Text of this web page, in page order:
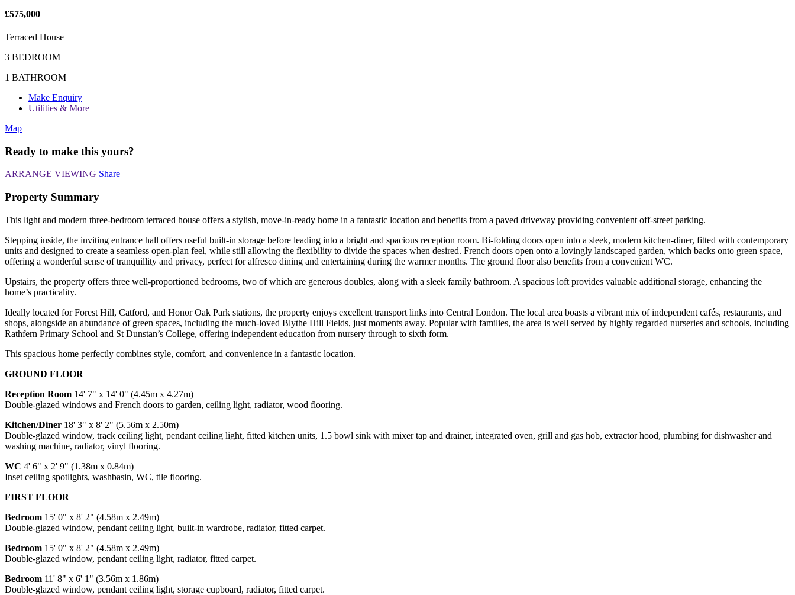
£575,000
Terraced House
3 BEDROOM
1 BATHROOM
Make Enquiry
Utilities & More
Map
Ready to make this yours?
ARRANGE VIEWING Share
Property Summary
This light and modern three-bedroom terraced house offers a stylish, move-in-ready home in a fantastic location and benefits from a paved driveway providing convenient off-street parking.
Stepping inside, the inviting entrance hall offers useful built-in storage before leading into a bright and spacious reception room. Bi-folding doors open into a sleek, modern kitchen-diner, fitted with contemporary
units and designed to create a seamless open-plan feel, while still allowing the flexibility to divide the spaces when desired. French doors open onto a lovingly landscaped garden, which backs onto green space,
offering a wonderful sense of tranquillity and privacy, perfect for alfresco dining and entertaining during the warmer months. The ground floor also benefits from a convenient WC.
Upstairs, the property offers three well-proportioned bedrooms, two of which are generous doubles, along with a sleek family bathroom. A spacious loft provides valuable additional storage, enhancing the
home’s practicality.
Ideally located for Forest Hill, Catford, and Honor Oak Park stations, the property enjoys excellent transport links into Central London. The local area boasts a vibrant mix of independent cafés, restaurants, and
shops, alongside an abundance of green spaces, including the much-loved Blythe Hill Fields, just moments away. Popular with families, the area is well served by highly regarded nurseries and schools, including
Rathfern Primary School and St Dunstan’s College, offering independent education from nursery through to sixth form.
This spacious home perfectly combines style, comfort, and convenience in a fantastic location.
GROUND FLOOR
Reception Room 14' 7" x 14' 0" (4.45m x 4.27m)
Double-glazed windows and French doors to garden, ceiling light, radiator, wood flooring.
Kitchen/Diner 18' 3" x 8' 2" (5.56m x 2.50m)
Double-glazed window, track ceiling light, pendant ceiling light, fitted kitchen units, 1.5 bowl sink with mixer tap and drainer, integrated oven, grill and gas hob, extractor hood, plumbing for dishwasher and
washing machine, radiator, vinyl flooring.
WC 4' 6" x 2' 9" (1.38m x 0.84m)
Inset ceiling spotlights, washbasin, WC, tile flooring.
FIRST FLOOR
Bedroom 15' 0" x 8' 2" (4.58m x 2.49m)
Double-glazed window, pendant ceiling light, built-in wardrobe, radiator, fitted carpet.
Bedroom 15' 0" x 8' 2" (4.58m x 2.49m)
Double-glazed window, pendant ceiling light, radiator, fitted carpet.
Bedroom 11' 8" x 6' 1" (3.56m x 1.86m)
Double-glazed window, pendant ceiling light, storage cupboard, radiator, fitted carpet.